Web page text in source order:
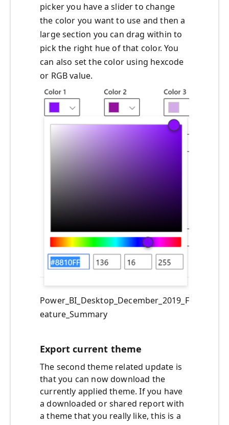
picker you have a slider to change
the color you want to use and then a
large section you can drag within to
pick the right hue of that color. You
can also set the color using hexcode
or RGB value.
Power_BI_Desktop_December_2019_F
eature_Summary
Export current theme
The second theme related update is
that you can now download the
currently applied theme. If you have
a downloaded or shared report with
a theme that you really like, this is a